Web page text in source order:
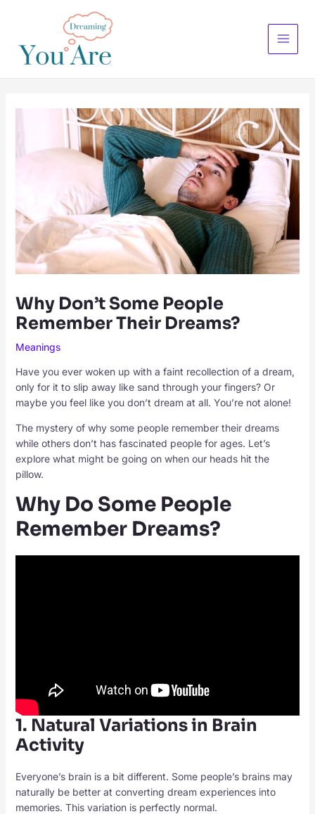
Main
Why Don’t Some People
Remember Their Dreams?
Meanings
Have you ever woken up with a faint recollection of a dream,
only for it to slip away like sand through your fingers? Or
maybe you feel like you don’t dream at all. You’re not alone!
The mystery of why some people remember their dreams
while others don’t has fascinated people for ages. Let’s
explore what might be going on when our heads hit the
pillow.
Why Do Some People
Remember Dreams?
1. Natural Variations in Brain
Activity
Everyone’s brain is a bit different. Some people’s brains may
naturally be better at converting dream experiences into
memories. This variation is perfectly normal.